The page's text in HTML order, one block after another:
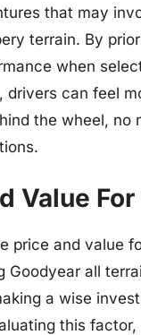
that may
terrain. By
when
drivers can feel
the wheel, no
Value
price and value
Goodyear all
a wise
this factor,